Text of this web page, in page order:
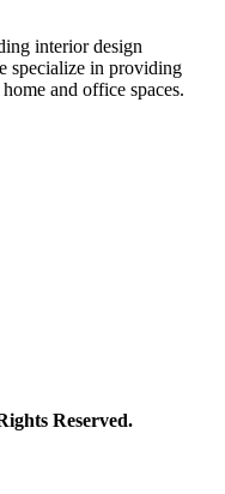
interior design
specialize in providing
and office spaces.
Reserved.